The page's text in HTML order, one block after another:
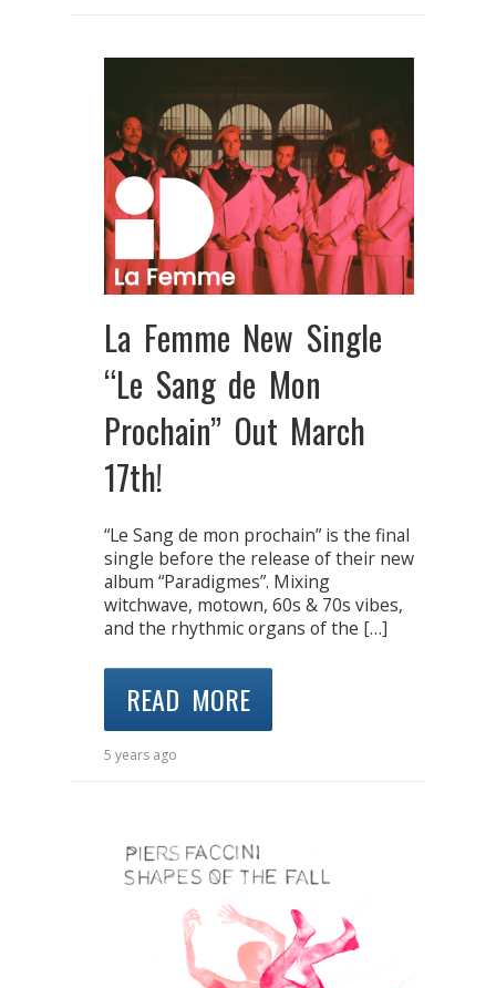
La Femme New Single
“Le Sang de Mon
Prochain” Out March
17th!
“Le Sang de mon prochain” is the final
single before the release of their new
album “Paradigmes”. Mixing
witchwave, motown, 60s & 70s vibes,
and the rhythmic organs of the […]
READ MORE
5 years ago